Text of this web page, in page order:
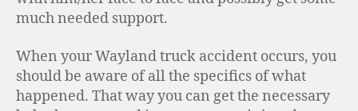
much needed support.
When your Wayland truck accident occurs, you
should be aware of all the specifics of what
happened. That way you can get the necessary